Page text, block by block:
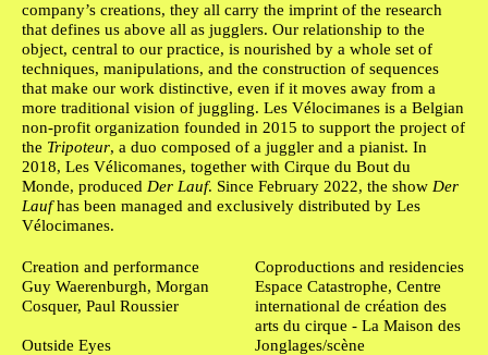
company’s creations, they all carry the imprint of the research
that defines us above all as jugglers. Our relationship to the
object, central to our practice, is nourished by a whole set of
techniques, manipulations, and the construction of sequences
that make our work distinctive, even if it moves away from a
more traditional vision of juggling. Les Vélocimanes is a Belgian
non-profit organization founded in 2015 to support the project of
the Tripoteur, a duo composed of a juggler and a pianist. In
2018, Les Vélicomanes, together with Cirque du Bout du
Monde, produced Der Lauf. Since February 2022, the show Der
Laufhas been managed and exclusively distributed by Les
Vélocimanes.
Creation and performance
Guy Waerenburgh, Morgan
Cosquer, Paul Roussier
Outside Eyes
Coproductions and residencies
Espace Catastrophe, Centre
international de création des
arts du cirque - La Maison des
Jonglages/scène